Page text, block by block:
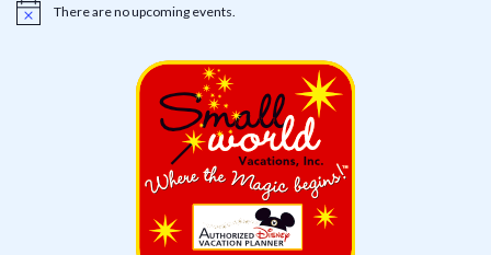
Notice There are no upcoming events.